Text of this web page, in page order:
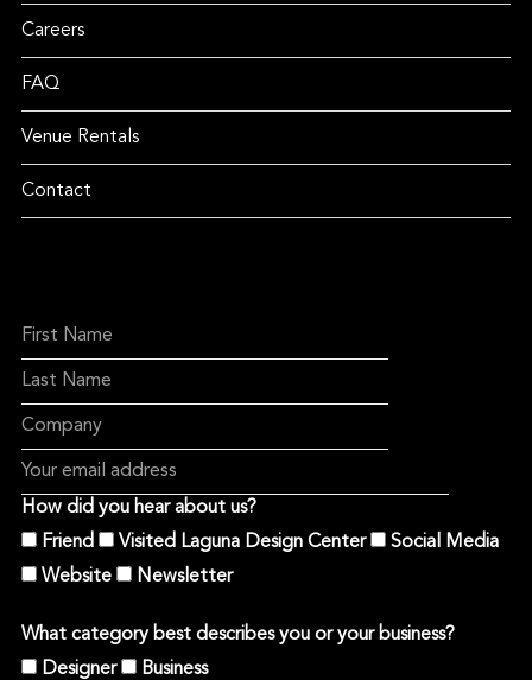
Careers
FAQ
Venue Rentals
Contact
How did you hear about us?
Friend
Visited Laguna Design Center
Social Media
Website
Newsletter
What category best describes you or your business?
Designer
Business